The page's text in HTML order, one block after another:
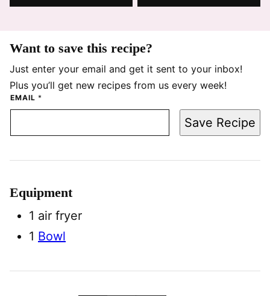
Want to save this recipe?
Just enter your email and get it sent to your inbox!
Plus you’ll get new recipes from us every week!
EMAIL *
Save Recipe
Equipment
1 air fryer
1 Bowl